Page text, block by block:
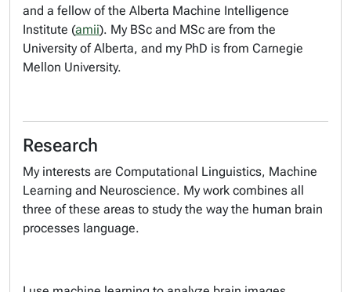
and a fellow of the Alberta Machine Intelligence
Institute (amii). My BSc and MSc are from the
University of Alberta, and my PhD is from Carnegie
Mellon University.
Research
My interests are Computational Linguistics, Machine
Learning and Neuroscience. My work combines all
three of these areas to study the way the human brain
processes language.